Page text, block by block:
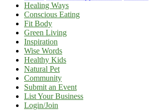
Healing Ways
Conscious Eating
Fit Body
Green Living
Inspiration
Wise Words
Healthy Kids
Natural Pet
Community
Submit an Event
List Your Business
Login/Join